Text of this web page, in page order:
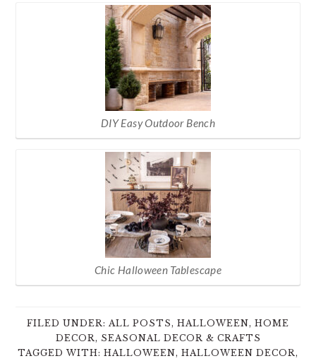
DIY Easy Outdoor Bench
Chic Halloween Tablescape
FILED UNDER: ALL POSTS, HALLOWEEN, HOME
DECOR, SEASONAL DECOR & CRAFTS
TAGGED WITH: HALLOWEEN, HALLOWEEN DECOR,